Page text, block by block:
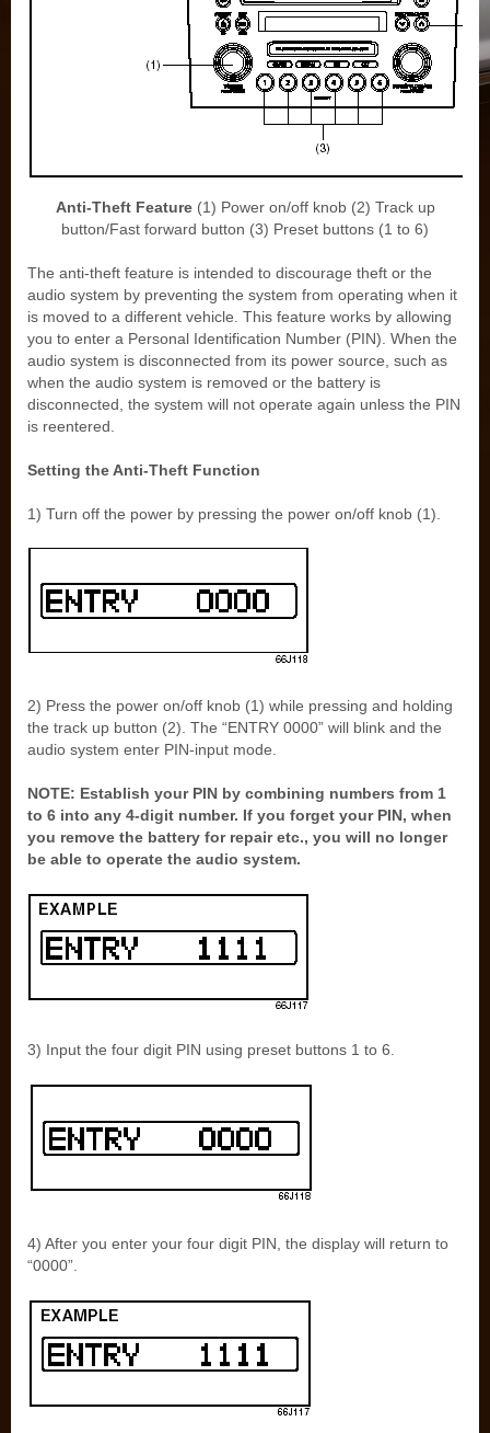
Anti-Theft Feature (1) Power on/off knob (2) Track up
button/Fast forward button (3) Preset buttons (1 to 6)
The anti-theft feature is intended to discourage theft or the
audio system by preventing the system from operating when it
is moved to a different vehicle. This feature works by allowing
you to enter a Personal Identification Number (PIN). When the
audio system is disconnected from its power source, such as
when the audio system is removed or the battery is
disconnected, the system will not operate again unless the PIN
is reentered.
Setting the Anti-Theft Function
1) Turn off the power by pressing the power on/off knob (1).
2) Press the power on/off knob (1) while pressing and holding
the track up button (2). The “ENTRY 0000” will blink and the
audio system enter PIN-input mode.
NOTE: Establish your PIN by combining numbers from 1
to 6 into any 4-digit number. If you forget your PIN, when
you remove the battery for repair etc., you will no longer
be able to operate the audio system.
3) Input the four digit PIN using preset buttons 1 to 6.
4) After you enter your four digit PIN, the display will return to
“0000”.